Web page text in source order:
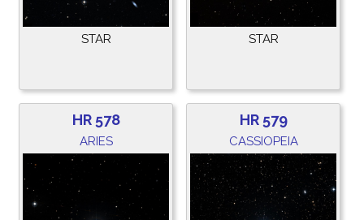
STAR STAR
HR 578
ARIES
HR 579
CASSIOPEIA